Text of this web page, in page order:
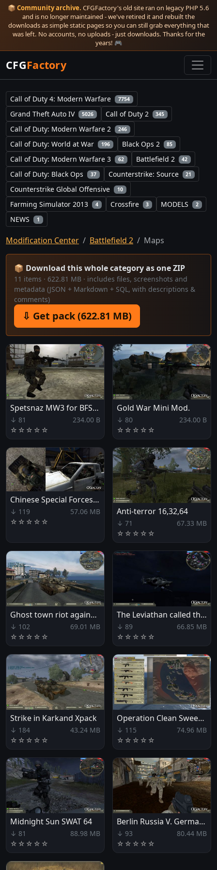
📦 Community archive. CFGFactory's old site ran on legacy PHP 5.6
and is no longer maintained - we've retired it and rebuilt the
downloads as simple static pages so you can still grab everything that
was left. No accounts, no uploads - just downloads. Thanks for the
years! 🎮
CFGFactory
Call of Duty 4: Modern Warfare 7754
Grand Theft Auto IV 5026 Call of Duty 2 345
Call of Duty: Modern Warfare 2 246
Call of Duty: World at War 196 Black Ops 2 85
Call of Duty: Modern Warfare 3 62 Battlefield 2 42
Call of Duty: Black Ops 37 Counterstrike: Source 21
Counterstrike Global Offensive 10
Farming Simulator 2013 4 Crossfire 3 MODELS 2
NEWS 1
Modification Center Battlefield 2 Maps
📦 Download this whole category as one ZIP
11 items · 622.81 MB · includes files, screenshots and
metadata (JSON + Markdown + SQL, with descriptions &
comments)
⇩ Get pack (622.81 MB)
Spetsnaz MW3 for BFSF64
↓ 81
234.00 B
☆ ☆ ☆ ☆ ☆
Gold War Mini Mod.
↓ 80
234.00 B
☆ ☆ ☆ ☆ ☆
Chinese Special Forces Xpack
↓ 119
57.06 MB
☆ ☆ ☆ ☆ ☆
Anti-terror 16,32,64
↓ 71
67.33 MB
☆ ☆ ☆ ☆ ☆
Ghost town riot against the EU
↓ 102
69.01 MB
☆ ☆ ☆ ☆ ☆
The Leviathan called the EU
↓ 89
66.85 MB
☆ ☆ ☆ ☆ ☆
Strike in Karkand Xpack
↓ 184
43.24 MB
☆ ☆ ☆ ☆ ☆
Operation Clean Sweep Xpack
↓ 115
74.96 MB
☆ ☆ ☆ ☆ ☆
Midnight Sun SWAT 64
↓ 81
88.98 MB
☆ ☆ ☆ ☆ ☆
Berlin Russia V. Germany
↓ 93
80.44 MB
☆ ☆ ☆ ☆ ☆